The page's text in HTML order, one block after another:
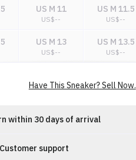
US M 11
US$--
US M 11.5
US$--
US M 13
US$--
US M 13.5
US$--
Have This Sneaker? Sell Now.
within 30 days of arrival
support